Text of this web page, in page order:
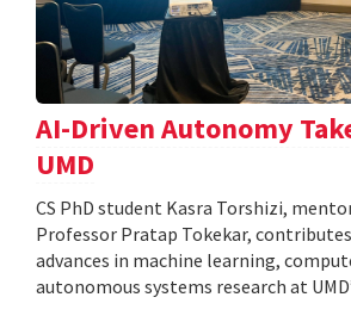
AI-Driven Autonomy
UMD
CS PhD student Kasra Torshizi,
Professor Pratap Tokekar,
advances in machine learning,
autonomous systems research at